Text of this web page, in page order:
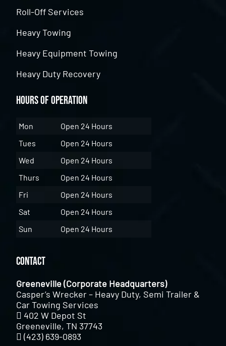
Roll-Off Services
Heavy Towing
Heavy Equipment Towing
Heavy Duty Recovery
Hours of Operation
Mon
Open 24 Hours
Tues
Open 24 Hours
Wed
Open 24 Hours
Thurs
Open 24 Hours
Fri
Open 24 Hours
Sat
Open 24 Hours
Sun
Open 24 Hours
Contact
Greeneville (Corporate Headquarters)
Casper’s Wrecker – Heavy Duty, Semi Trailer &
Car Towing Services
402 W Depot St
Greeneville, TN 37743
(423) 639-0893